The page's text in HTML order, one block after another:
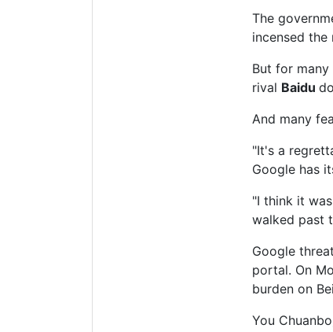
The
incensed
But for
rival Baidu
And many
"It's a
Google has
"I think it
walked past
Google
portal. On
burden on
You